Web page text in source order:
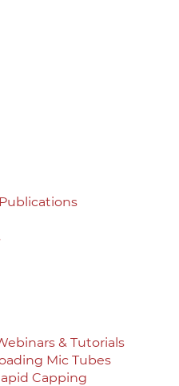
& Tutorials
Mic Tubes
Capping